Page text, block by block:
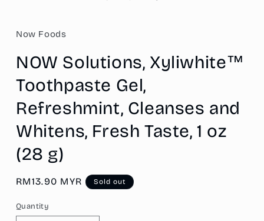
Now Foods
NOW Solutions, Xyliwhite™
Toothpaste Gel,
Refreshmint, Cleanses and
Whitens, Fresh Taste, 1 oz
(28 g)
Regular
RM13.90 MYR Sold out
Quantity